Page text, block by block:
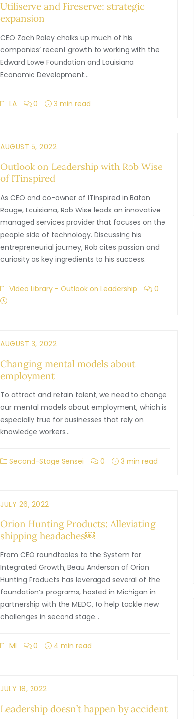
Utiliserve and Fireserve: strategic
expansion
CEO Zach Raley chalks up much of his
companies’ recent growth to working with the
Edward Lowe Foundation and Louisiana
Economic Development…
LA 0 3 min read
AUGUST 5, 2022
Outlook on Leadership with Rob Wise
of ITinspired
As CEO and co-owner of ITinspired in Baton
Rouge, Louisiana, Rob Wise leads an innovative
managed services provider that focuses on the
people side of technology. Discussing his
entrepreneurial journey, Rob cites passion and
curiosity as key ingredients to his success.
Video Library - Outlook on Leadership 0
AUGUST 3, 2022
Changing mental models about
employment
To attract and retain talent, we need to change
our mental models about employment, which is
especially true for businesses that rely on
knowledge workers…
Second-Stage Sensei 0 3 min read
JULY 26, 2022
Orion Hunting Products: Alleviating
shipping headaches￼
From CEO roundtables to the System for
Integrated Growth, Beau Anderson of Orion
Hunting Products has leveraged several of the
foundation’s programs, hosted in Michigan in
partnership with the MEDC, to help tackle new
challenges in second stage…
MI 0 4 min read
JULY 18, 2022
Leadership doesn’t happen by accident